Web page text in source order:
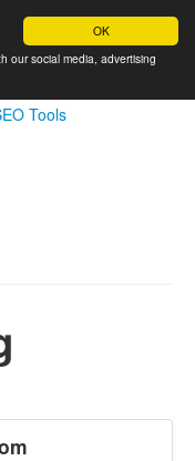
OK
our social media, advertising
Tools